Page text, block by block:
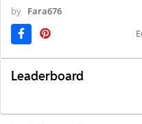
by Fara676
Leaderboard